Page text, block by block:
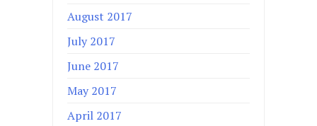
August 2017
July 2017
June 2017
May 2017
April 2017